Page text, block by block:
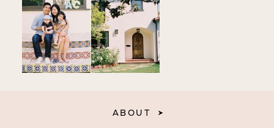
MY PRESETS
ABOUT